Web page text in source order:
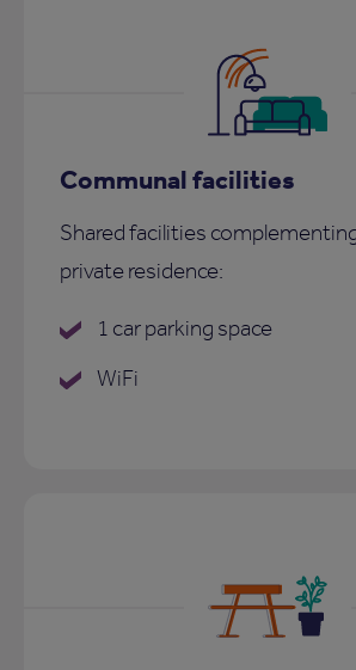
Communal facilities
Shared facilities
private residence:
1 car parking space
WiFi